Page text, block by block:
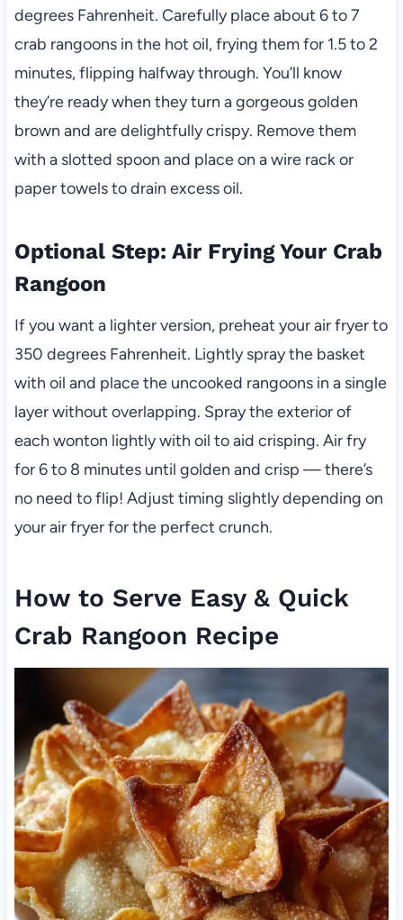
degrees Fahrenheit. Carefully place about 6 to 7
crab rangoons in the hot oil, frying them for 1.5 to 2
minutes, flipping halfway through. You’ll know
they’re ready when they turn a gorgeous golden
brown and are delightfully crispy. Remove them
with a slotted spoon and place on a wire rack or
paper towels to drain excess oil.
Optional Step: Air Frying Your Crab
Rangoon
If you want a lighter version, preheat your air fryer to
350 degrees Fahrenheit. Lightly spray the basket
with oil and place the uncooked rangoons in a single
layer without overlapping. Spray the exterior of
each wonton lightly with oil to aid crisping. Air fry
for 6 to 8 minutes until golden and crisp — there’s
no need to flip! Adjust timing slightly depending on
your air fryer for the perfect crunch.
How to Serve Easy & Quick
Crab Rangoon Recipe